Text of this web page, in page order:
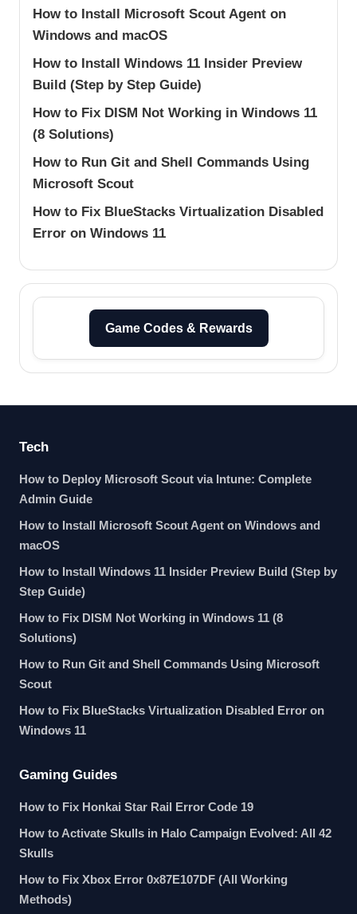
How to Install Microsoft Scout Agent on
Windows and macOS
How to Install Windows 11 Insider Preview
Build (Step by Step Guide)
How to Fix DISM Not Working in Windows 11
(8 Solutions)
How to Run Git and Shell Commands Using
Microsoft Scout
How to Fix BlueStacks Virtualization Disabled
Error on Windows 11
Game Codes & Rewards
Tech
How to Deploy Microsoft Scout via Intune: Complete
Admin Guide
How to Install Microsoft Scout Agent on Windows and
macOS
How to Install Windows 11 Insider Preview Build (Step by
Step Guide)
How to Fix DISM Not Working in Windows 11 (8
Solutions)
How to Run Git and Shell Commands Using Microsoft
Scout
How to Fix BlueStacks Virtualization Disabled Error on
Windows 11
Gaming Guides
How to Fix Honkai Star Rail Error Code 19
How to Activate Skulls in Halo Campaign Evolved: All 42
Skulls
How to Fix Xbox Error 0x87E107DF (All Working
Methods)